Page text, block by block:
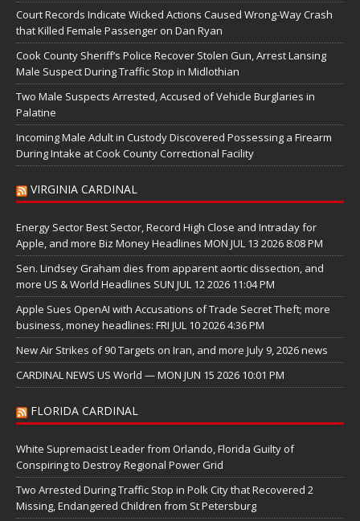
Court Records Indicate Wicked Actions Caused Wrong-Way Crash
that Killed Female Passenger on Dan Ryan
Cook County Sheriff’s Police Recover Stolen Gun, Arrest Lansing
Male Suspect During Traffic Stop in Midlothian
Two Male Suspects Arrested, Accused of Vehicle Burglaries in
Palatine
Incoming Male Adult in Custody Discovered Possessing a Firearm
During Intake at Cook County Correctional Facility
VIRGINIA CARDINAL
Energy Sector Best Sector, Record High Close and Intraday for
Apple, and more Biz Money Headlines MON JUL 13 2026 8:08 PM
Sen. Lindsey Graham dies from apparent aortic dissection, and
more US & World Headlines SUN JUL 12 2026 11:04 PM
Apple Sues OpenAI with Accusations of Trade Secret Theft; more
business, money headlines: FRI JUL 10 2026 4:36 PM
New Air Strikes of 90 Targets on Iran, and more July 9, 2026 news
CARDINAL NEWS US World — MON JUN 15 2026 10:01 PM
FLORIDA CARDINAL
White Supremacist Leader from Orlando, Florida Guilty of
Conspiring to Destroy Regional Power Grid
Two Arrested During Traffic Stop in Polk City that Recovered 2
Missing, Endangered Children from St Petersburg